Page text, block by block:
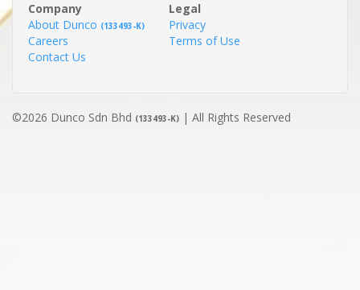
Company
About Dunco (133493-K)
Careers
Contact Us
Legal
Privacy
Terms of Use
©2026 Dunco Sdn Bhd (133493-K) | All Rights Reserved